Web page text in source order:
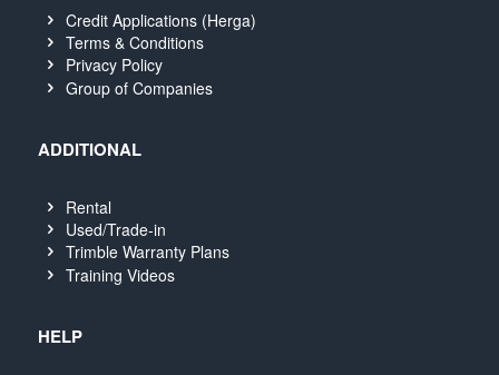
Credit Applications (Herga)
Terms & Conditions
Privacy Policy
Group of Companies
ADDITIONAL
Rental
Used/Trade-in
Trimble Warranty Plans
Training Videos
HELP